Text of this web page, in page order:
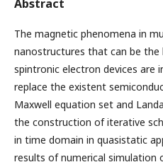
Abstract
The magnetic phenomena in
nanostructures that can be the
spintronic electron devices are
replace the existent
Maxwell equation set and
the construction of iterative
in time domain in quasistatic
results of numerical simulation